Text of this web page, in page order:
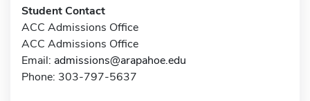
Student Contact
ACC Admissions Office
ACC Admissions Office
Email: admissions@arapahoe.edu
Phone: 303-797-5637